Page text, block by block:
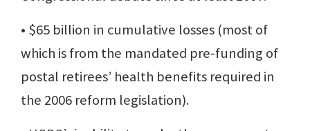
• $65 billion in cumulative losses (most of
which is from the mandated pre-funding of
postal retirees’ health benefits required in
the 2006 reform legislation).